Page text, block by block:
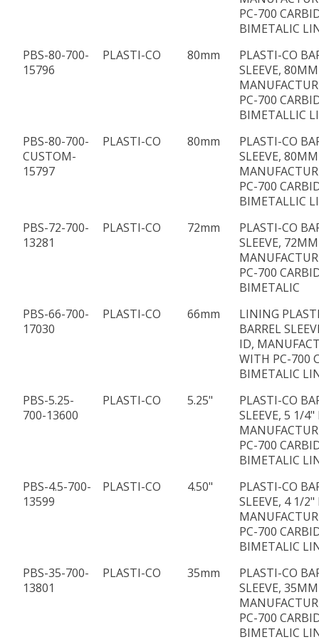
PC-700
BIMETALIC
PBS-80-700-
15796
PLASTI-CO 80mm
PLASTI-CO
SLEEVE,
PC-700
BIMETALLIC
PBS-80-700-
CUSTOM-
15797
PLASTI-CO 80mm
PLASTI-CO
SLEEVE,
PC-700
BIMETALLIC
PBS-72-700-
13281
PLASTI-CO 72mm
PLASTI-CO
SLEEVE,
PC-700
BIMETALIC
PBS-66-700-
17030
PLASTI-CO 66mm
LINING
BARREL
ID,
WITH PC-700
BIMETALIC
PBS-5.25-
700-13600
PLASTI-CO 5.25"
PLASTI-CO
SLEEVE, 5 1/4"
PC-700
BIMETALIC
PBS-4.5-700-
13599
PLASTI-CO 4.50"
PLASTI-CO
SLEEVE, 4 1/2"
PC-700
BIMETALIC
PBS-35-700-
13801
PLASTI-CO 35mm
PLASTI-CO
SLEEVE,
PC-700
BIMETALIC